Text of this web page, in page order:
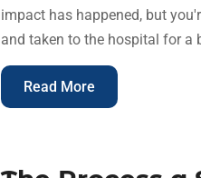
impact has happened, but
and taken to the hospital for a
Read More